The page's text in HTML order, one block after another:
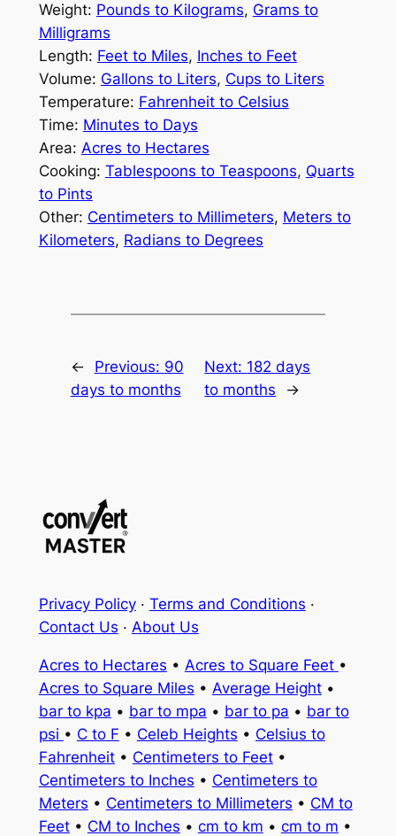
Weight: Pounds to Kilograms, Grams to
Milligrams
Length: Feet to Miles, Inches to Feet
Volume: Gallons to Liters, Cups to Liters
Temperature: Fahrenheit to Celsius
Time: Minutes to Days
Area: Acres to Hectares
Cooking: Tablespoons to Teaspoons, Quarts
to Pints
Other: Centimeters to Millimeters, Meters to
Kilometers, Radians to Degrees
← Previous: 90
days to months
Next: 182 days
to months
→
Privacy Policy· Terms and Conditions ·
Contact Us · About Us
Acres to Hectares • Acres to Square Feet •
Acres to Square Miles • Average Height•
bar to kpa • bar to mpa • bar to pa • bar to
psi • C to F • Celeb Heights • Celsius to
Fahrenheit• Centimeters to Feet•
Centimeters to Inches • Centimeters to
Meters • Centimeters to Millimeters • CM to
Feet• CM to Inches • cm to km • cm to m •